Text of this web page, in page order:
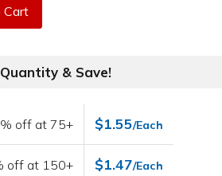
Cart
& Save!
off at 75+ $1.55/Each
off at 150+ $1.47/Each